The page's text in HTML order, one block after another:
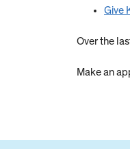
Give
Over the
Make an